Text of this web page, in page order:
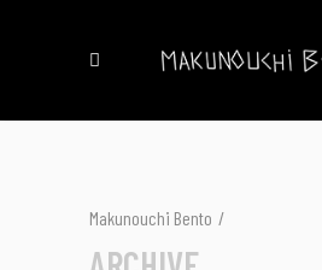
Makunouchi Bento /